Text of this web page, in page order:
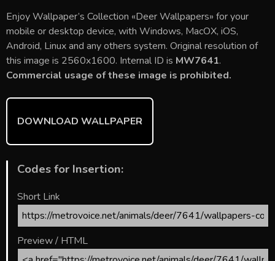
e
b
o
ok
itt
er
ai
l
er
e
st
m
bl
r
d
di
t
ar
e
Enjoy Wallpaper’s Collection «Deer Wallpapers» for your
mobile or desktop device, with Windows, MacOX, iOS,
Android, Linux and any others system. Original resolution of
this image is 2560x1600. Internal ID is MW7641.
Commercial usage of these image is prohibited.
DOWNLOAD WALLPAPER
Codes for Insertion:
Short Link
Preview / HTML